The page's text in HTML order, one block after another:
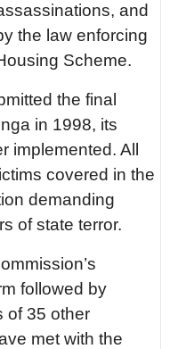
and
the law enforcing
Scheme.
the final
in 1998, its
implemented. All
covered in the
demanding
of state terror.
followed by
of 35 other
met with the